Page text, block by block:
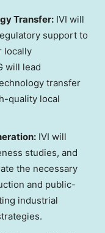
Transfer: IVI will
support to
locally
will lead
transfer
quality local
IVI will
studies, and
the necessary
and public-
industrial